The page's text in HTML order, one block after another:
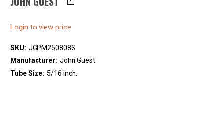
Login to view price
SKU: JGPM250808S
Manufacturer: John Guest
Tube Size: 5/16 inch.